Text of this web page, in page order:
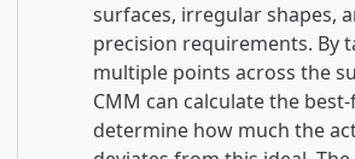
surfaces, irregular shapes,
precision requirements. By
multiple points across the
CMM can calculate the
determine how much the